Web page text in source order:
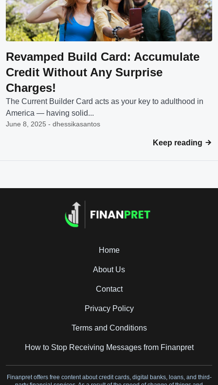
Revamped Build Card: Accumulate
Credit Without Any Surprise
Charges!
The Current Builder Card acts as your key to adulthood in
America — having solid...
June 8, 2025 - dhessikasantos
Keep reading
Home
About Us
Contact
Privacy Policy
Terms and Conditions
How to Stop Receiving Messages from Finanpret
Finanpret offers free content about credit cards, digital banks, loans, and third-